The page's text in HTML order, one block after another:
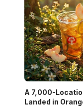
A 7,000-
Landed in